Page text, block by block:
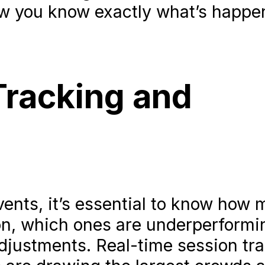
know exactly what’s
and
it’s essential to know how
which ones are
Real-time session